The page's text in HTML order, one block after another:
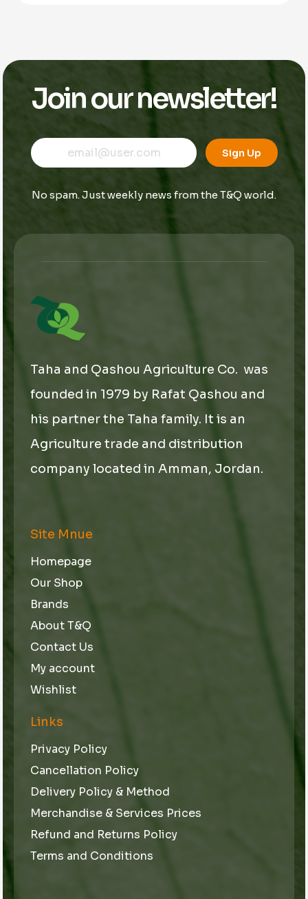
Join our newsletter!
m
a
m
a
*
E
m
l
Sign Up
No spam. Just weekly news from the T&Q world.
Taha and Qashou Agriculture Co. was
founded in 1979 by Rafat Qashou and
his partner the Taha family. It is an
Agriculture trade and distribution
company located in Amman, Jordan.
Site Mnue
Homepage
Our Shop
Brands
About T&Q
Contact Us
My account
Wishlist
Links
Privacy Policy
Cancellation Policy
Delivery Policy & Method
Merchandise & Services Prices
Refund and Returns Policy
Terms and Conditions